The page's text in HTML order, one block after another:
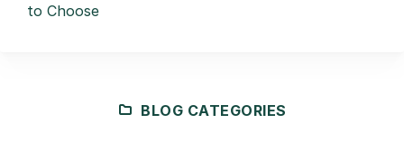
to Choose
BLOG CATEGORIES